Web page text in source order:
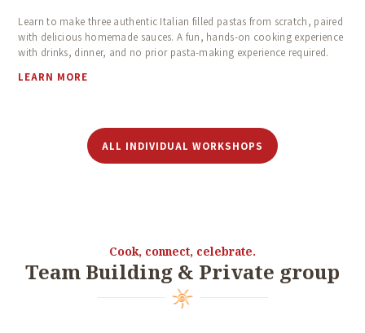
CONTACT
Learn to make three authentic Italian filled pastas from scratch, paired
with delicious homemade sauces. A fun, hands-on cooking experience
with drinks, dinner, and no prior pasta-making experience required.
LEARN MORE
ALL INDIVIDUAL WORKSHOPS
Cook, connect, celebrate.
Team Building & Private group